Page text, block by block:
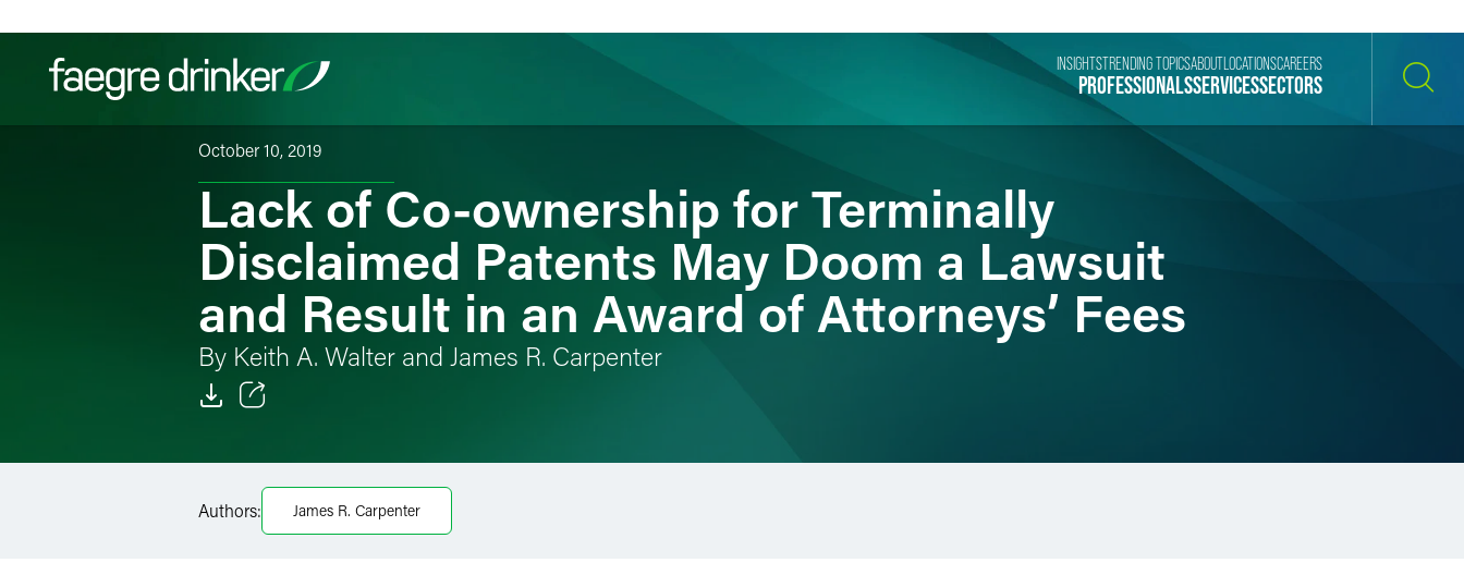
Filter your search:AllServices & Sectors
PROFESSIONALSSERVICESSECTORS
INSIGHTSTRENDING TOPICSABOUT LOCATIONSCAREERS
October 10, 2019
Lack of Co-ownership for Terminally
Disclaimed Patents May Doom a Lawsuit
and Result in an Award of Attorneys’ Fees
By Keith A. Walter and James R. Carpenter
LinkedIn
Authors: James R. Carpenter